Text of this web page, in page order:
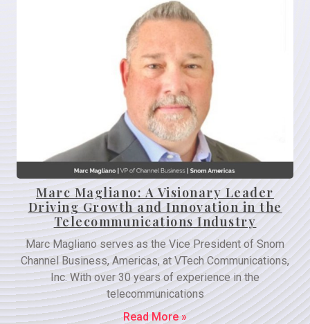
Marc Magliano: A Visionary Leader
Driving Growth and Innovation in the
Telecommunications Industry
Marc Magliano serves as the Vice President of Snom
Channel Business, Americas, at VTech Communications,
Inc. With over 30 years of experience in the
telecommunications
Read More »